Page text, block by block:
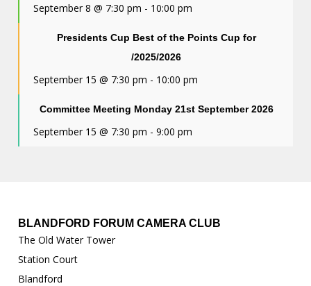
September 8 @ 7:30 pm - 10:00 pm
Presidents Cup Best of the Points Cup for
/2025/2026
September 15 @ 7:30 pm - 10:00 pm
Committee Meeting Monday 21st September 2026
September 15 @ 7:30 pm -9:00 pm
BLANDFORD FORUM CAMERA CLUB
The Old Water Tower
Station Court
Blandford